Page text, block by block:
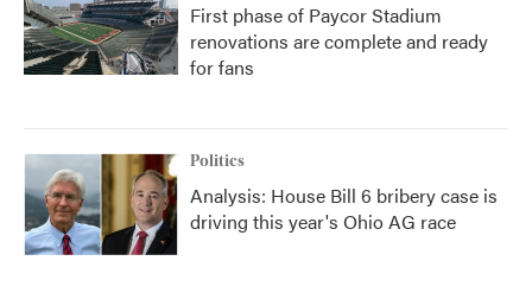
First phase of Paycor Stadium
renovations are complete and ready
for fans
Politics
Analysis: House Bill 6 bribery case is
driving this year's Ohio AG race